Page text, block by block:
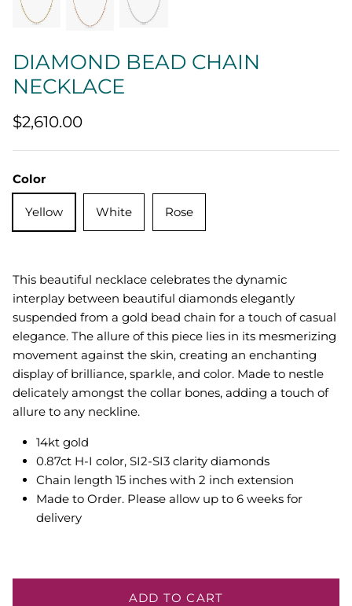
Quatrefoil
Sharp Objects
The Vault
Lab Grown Jewelry
DIAMOND BEAD CHAIN
NECKLACE
$2,610.00
Color
Yellow White Rose
This beautiful necklace celebrates the dynamic
interplay between beautiful diamonds elegantly
suspended from a gold bead chain for a touch of casual
elegance. The allure of this piece lies in its mesmerizing
movement against the skin, creating an enchanting
display of brilliance, sparkle, and color. Made to nestle
delicately amongst the collar bones, adding a touch of
allure to any neckline.
14kt gold
0.87ct H-I color, SI2-SI3 clarity diamonds
Chain length 15 inches with 2 inch extension
Made to Order. Please allow up to 6 weeks for
delivery
ADD TO CART